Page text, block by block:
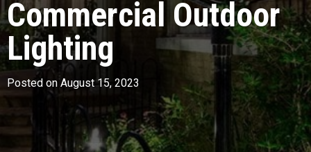
Commercial Outdoor
Lighting
Posted on August 15, 2023